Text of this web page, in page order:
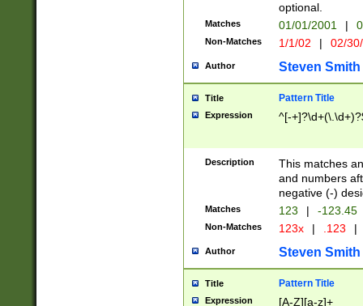
optional.
Matches 01/01/2001 |
Non-Matches 1/1/02 | 02/
Author Steven Smith
Title Pattern Title
Expression ^[-
Description
This matches
and numbers
negative (-)
Matches 123 | -123.45
Non-Matches 123x | .123 |
Author Steven Smith
Title Pattern Title
Expression [A-Z][a-z]+